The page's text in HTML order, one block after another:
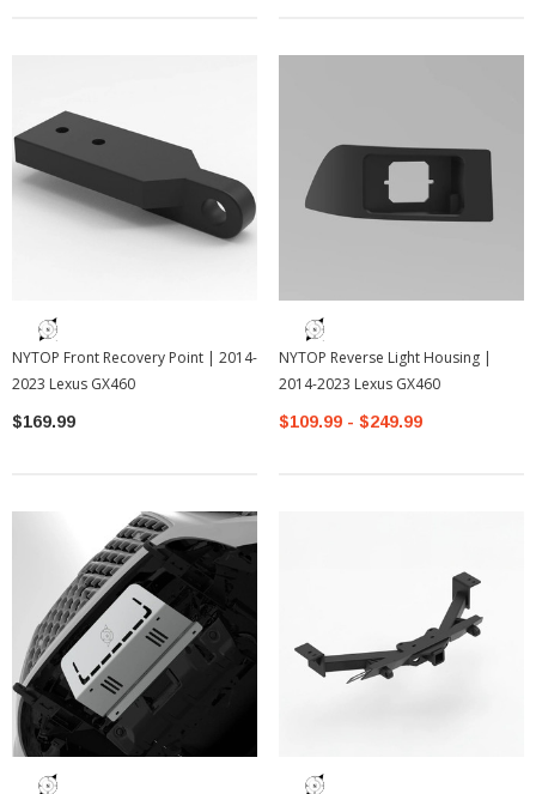
NYTOP Front Recovery Point | 2014-
2023 Lexus GX460
$169.99
NYTOP Reverse Light Housing |
2014-2023 Lexus GX460
$109.99 - $249.99